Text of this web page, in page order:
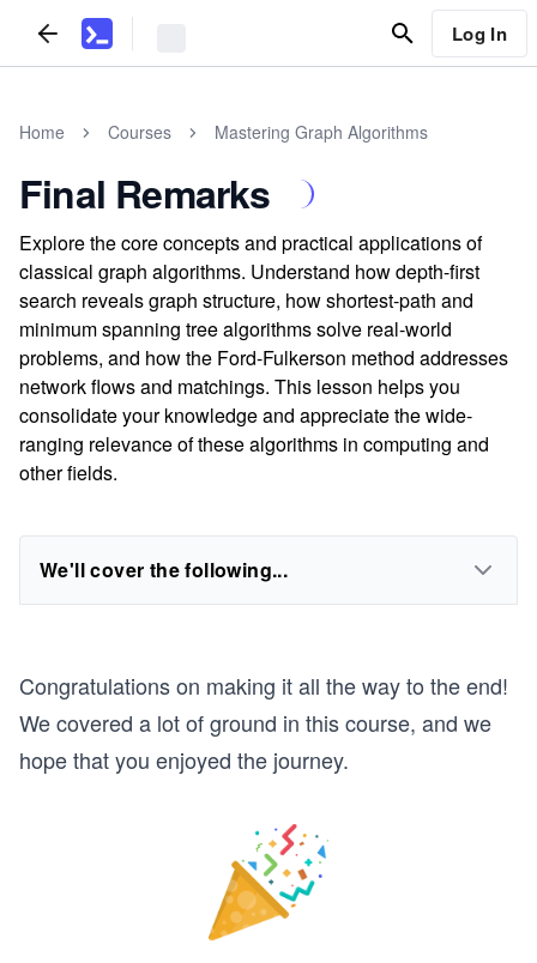
Log In
Home Courses Mastering Graph Algorithms
Final Remarks
Explore the core concepts and practical applications of
classical graph algorithms. Understand how depth-first
search reveals graph structure, how shortest-path and
minimum spanning tree algorithms solve real-world
problems, and how the Ford-Fulkerson method addresses
network flows and matchings. This lesson helps you
consolidate your knowledge and appreciate the wide-
ranging relevance of these algorithms in computing and
other fields.
We'll cover the following...
Congratulations on making it all the way to the end!
We covered a lot of ground in this course, and we
hope that you enjoyed the journey.